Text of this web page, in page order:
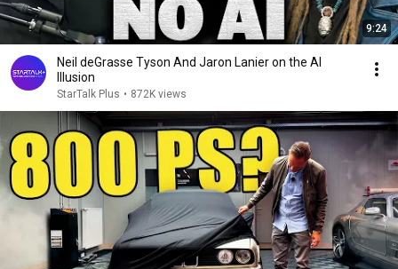
9:24
Neil deGrasse Tyson And Jaron Lanier on the AI
Illusion
StarTalk Plus • 872K views